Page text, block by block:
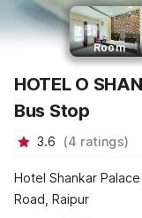
Room
HOTEL O
Bus Stop
3.6 (4 ratings)
Hotel Shankar
Road, Raipur